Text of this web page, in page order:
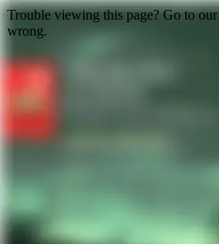
Trouble viewing this page? Go to
wrong.